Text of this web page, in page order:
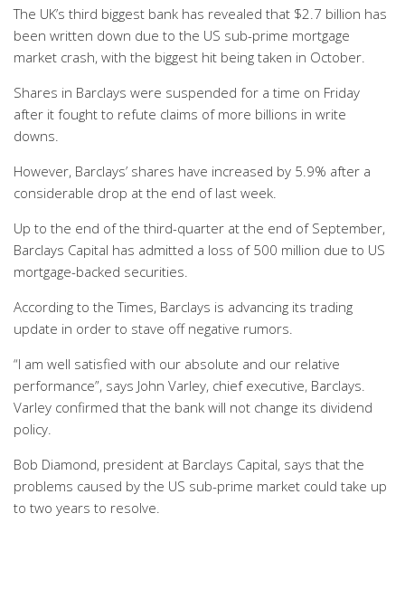
The UK’s third biggest bank has revealed that $2.7 billion has
been written down due to the US sub-prime mortgage
market crash, with the biggest hit being taken in October.
Shares in Barclays were suspended for a time on Friday
after it fought to refute claims of more billions in write
downs.
However, Barclays’ shares have increased by 5.9% after a
considerable drop at the end of last week.
Up to the end of the third-quarter at the end of September,
Barclays Capital has admitted a loss of 500 million due to US
mortgage-backed securities.
According to the Times, Barclays is advancing its trading
update in order to stave off negative rumors.
“I am well satisfied with our absolute and our relative
performance”, says John Varley, chief executive, Barclays.
Varley confirmed that the bank will not change its dividend
policy.
Bob Diamond, president at Barclays Capital, says that the
problems caused by the US sub-prime market could take up
to two years to resolve.